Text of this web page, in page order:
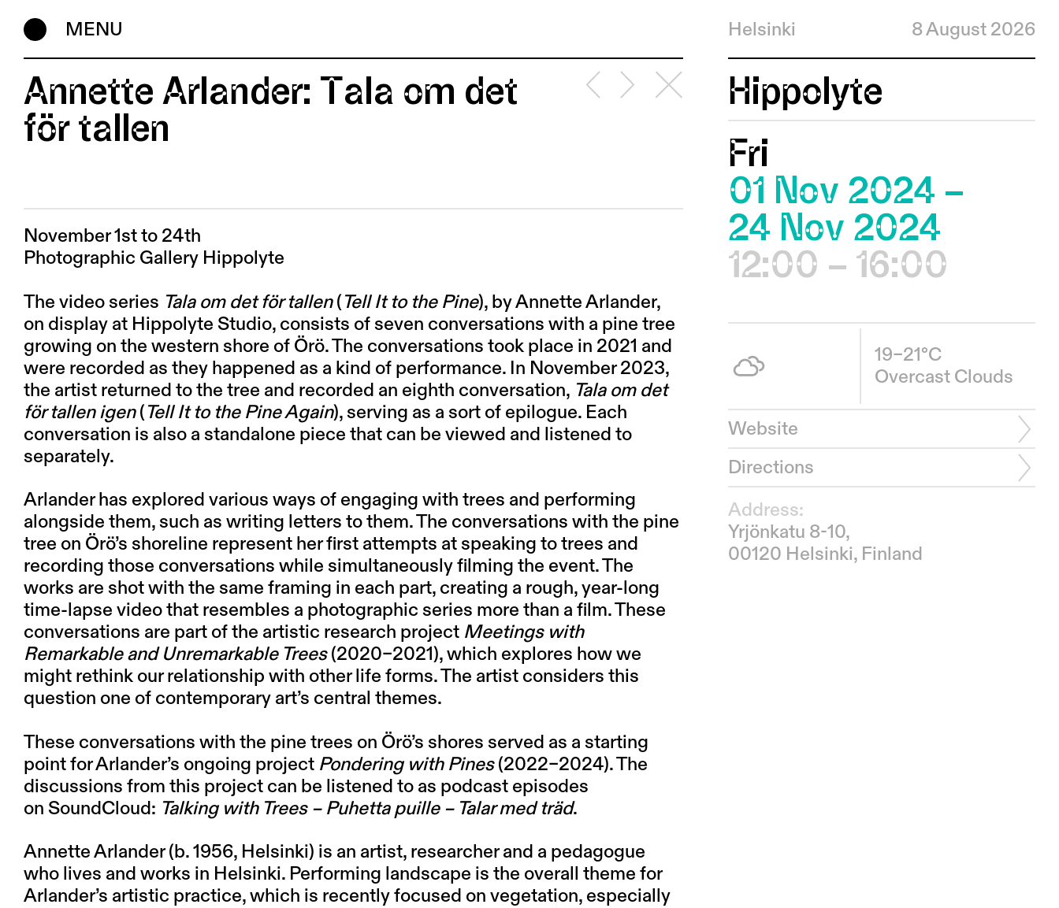
MENU Helsinki 8 August 2026
Annette Arlander: Tala om det
för tallen
November 1st to 24th
Photographic Gallery Hippolyte
The video series Tala om det för tallen( Tell It to the Pine), by Annette Arlander,
on display at Hippolyte Studio, consists of seven conversations with a pine tree
growing on the western shore of Örö. The conversations took place in 2021 and
were recorded as they happened as a kind of performance. In November 2023,
the artist returned to the tree and recorded an eighth conversation, Tala om det
för tallen igen( Tell It to the Pine Again), serving as a sort of epilogue. Each
conversation is also a standalone piece that can be viewed and listened to
separately.
Arlander has explored various ways of engaging with trees and performing
alongside them, such as writing letters to them. The conversations with the pine
tree on Örö’s shoreline represent her first attempts at speaking to trees and
recording those conversations while simultaneously filming the event. The
works are shot with the same framing in each part, creating a rough, year-long
time-lapse video that resembles a photographic series more than a film. These
conversations are part of the artistic research project Meetings with
Remarkable and Unremarkable Trees (2020–2021), which explores how we
might rethink our relationship with other life forms. The artist considers this
question one of contemporary art’s central themes.
These conversations with the pine trees on Örö’s shores served as a starting
point for Arlander’s ongoing project Pondering with Pines(2022–2024). The
discussions from this project can be listened to as podcast episodes
on SoundCloud: Talking with Trees – Puhetta puille – Talar med träd.
Annette Arlander( b. 1956, Helsinki) is an artist, researcher and a pedagogue
who lives and works in Helsinki. Performing landscape is the overall theme for
Arlander’s artistic practice, which is recently focused on vegetation, especially
Hippolyte
Fri
01 Nov 2024 –
24 Nov 2024
12:00 – 16:00
19–21°C
Overcast Clouds
Website
Directions
Address:
Yrjönkatu 8-10,
00120 Helsinki, Finland